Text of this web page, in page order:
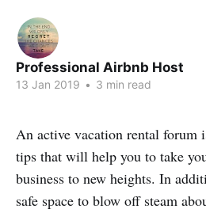
Professional Airbnb Host
13 Jan 2019 • 3 min read
An active vacation rental forum
tips that will help you to take
business to new heights. In
safe space to blow off steam